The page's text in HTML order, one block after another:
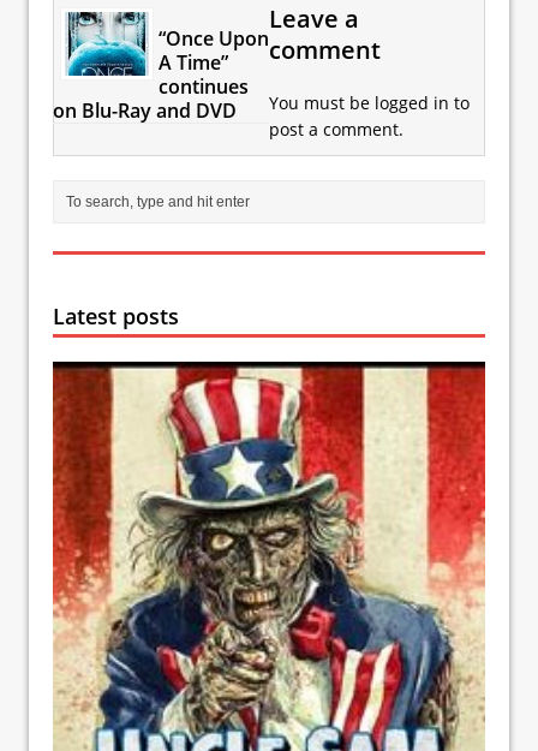
“Once Upon
A Time”
continues
on Blu-Ray and DVD
Leave a
comment
You must be logged in to
post a comment.
Latest posts